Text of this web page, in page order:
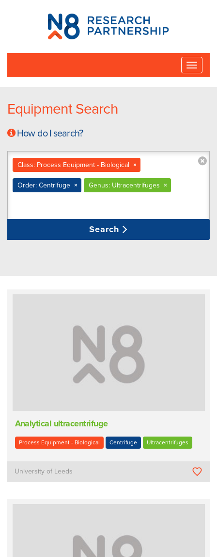
N8
Research
Partnership
Toggle
Equipment Search
How do I search?
×
Class: Process Equipment - Biological
×
Order: Centrifuge ×
Genus: Ultracentrifuges
Search
Analytical ultracentrifuge
Process Equipment - Biological Centrifuge Ultracentrifuges
University of Leeds